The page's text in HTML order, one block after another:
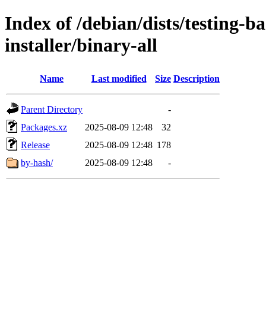
Index of /debian/dists/testing-
installer/binary-all
Name Last modified Size Description
Parent Directory
-
Packages.xz
2025-08-09 12:48
32
Release
2025-08-09 12:48 178
by-hash/
2025-08-09 12:48 -